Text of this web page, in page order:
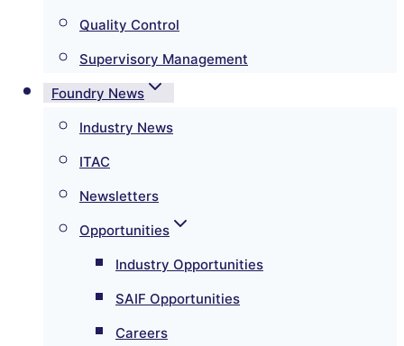
Quality Control
Supervisory Management
Foundry News
Industry News
ITAC
Newsletters
Opportunities
Industry Opportunities
SAIF Opportunities
Careers